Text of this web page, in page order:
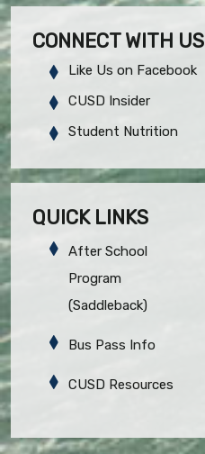
CONNECT WITH US
Like Us on Facebook
CUSD Insider
Student Nutrition
QUICK LINKS
After School
Program
(Saddleback)
Bus Pass Info
CUSD Resources